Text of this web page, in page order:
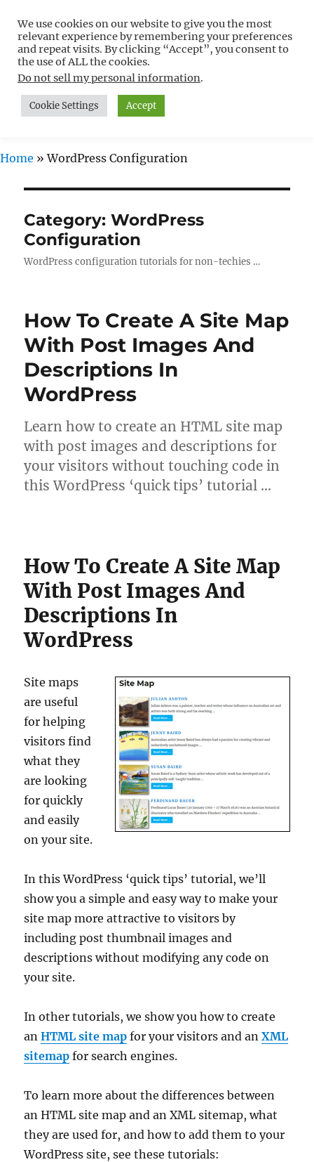
Free WordPress Tutorials For
Non-Techies –
WPCompendium.org
MENU
Home »WordPress Configuration
Category:WordPress
Configuration
WordPress configuration tutorials for non-techies …
How To Create A Site Map
With Post Images And
Descriptions In
WordPress
Learn how to create an HTML site map
with post images and descriptions for
your visitors without touching code in
this WordPress ‘quick tips’ tutorial …
How To Create A Site Map
With Post Images And
Descriptions In
WordPress
Site maps
are useful
for helping
visitors find
what they
are looking
for quickly
and easily
on your site.
In this WordPress ‘quick tips’ tutorial, we’ll
show you a simple and easy way to make your
site map more attractive to visitors by
including post thumbnail images and
descriptions without modifying any code on
your site.
In other tutorials, we show you how to create
anHTML site map for your visitors and anXML
sitemap for search engines.
To learn more about the differences between
an HTML site map and an XML sitemap, what
they are used for, and how to add them to your
WordPress site, see these tutorials:
We use cookies on our website to give you the most
relevant experience by remembering your preferences
and repeat visits. By clicking “Accept”, you consent to
the use of ALL the cookies.
Do not sell my personal information.
Cookie Settings Accept